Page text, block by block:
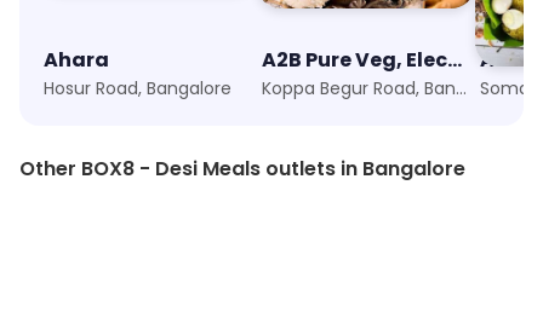
Ahara
Hosur Road, Bangalore
A2B Pure Veg, Electronic City
Koppa Begur Road, Bangalore
Other BOX8 - Desi Meals outlets in Bangalore